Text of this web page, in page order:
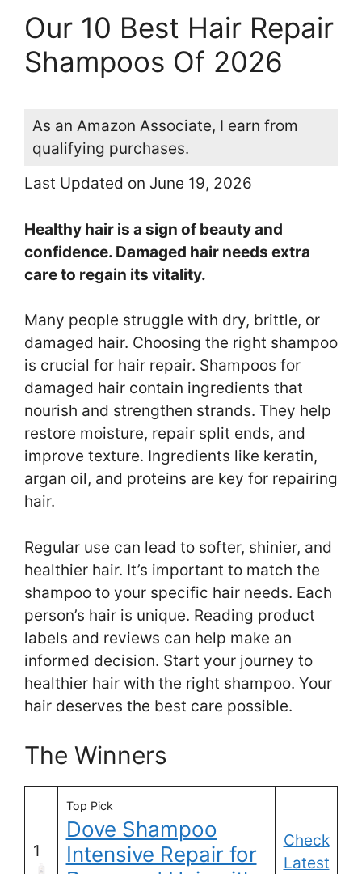
Our 10 Best Hair Repair
Shampoos Of 2026
As an Amazon Associate, I earn from
qualifying purchases.
Last Updated on June 19, 2026
Healthy hair is a sign of beauty and
confidence. Damaged hair needs extra
care to regain its vitality.
Many people struggle with dry, brittle, or
damaged hair. Choosing the right shampoo
is crucial for hair repair. Shampoos for
damaged hair contain ingredients that
nourish and strengthen strands. They help
restore moisture, repair split ends, and
improve texture. Ingredients like keratin,
argan oil, and proteins are key for repairing
hair.
Regular use can lead to softer, shinier, and
healthier hair. It’s important to match the
shampoo to your specific hair needs. Each
person’s hair is unique. Reading product
labels and reviews can help make an
informed decision. Start your journey to
healthier hair with the right shampoo. Your
hair deserves the best care possible.
The Winners
1
Top Pick
Dove Shampoo
Intensive Repair for
Check
Latest